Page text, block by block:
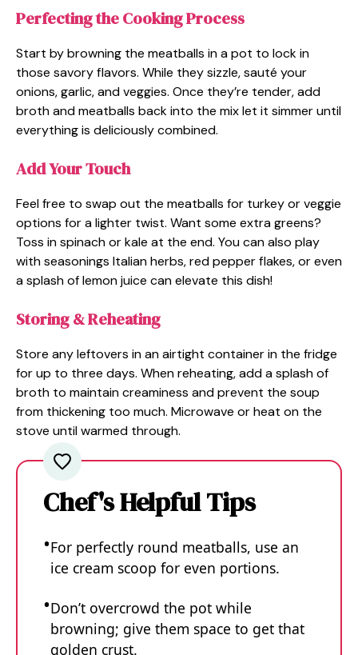
Perfecting the Cooking Process
Start by browning the meatballs in a pot to lock in
those savory flavors. While they sizzle, sauté your
onions, garlic, and veggies. Once they’re tender, add
broth and meatballs back into the mix let it simmer until
everything is deliciously combined.
Add Your Touch
Feel free to swap out the meatballs for turkey or veggie
options for a lighter twist. Want some extra greens?
Toss in spinach or kale at the end. You can also play
with seasonings Italian herbs, red pepper flakes, or even
a splash of lemon juice can elevate this dish!
Storing & Reheating
Store any leftovers in an airtight container in the fridge
for up to three days. When reheating, add a splash of
broth to maintain creaminess and prevent the soup
from thickening too much. Microwave or heat on the
stove until warmed through.
Chef's Helpful Tips
For perfectly round meatballs, use an
ice cream scoop for even portions.
Don’t overcrowd the pot while
browning; give them space to get that
golden crust.